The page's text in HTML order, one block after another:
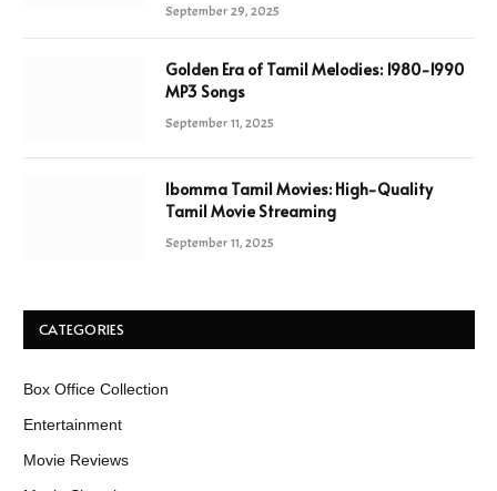
September 29, 2025
Golden Era of Tamil Melodies: 1980-1990
MP3 Songs
September 11, 2025
Ibomma Tamil Movies: High-Quality
Tamil Movie Streaming
September 11, 2025
CATEGORIES
Box Office Collection
Entertainment
Movie Reviews